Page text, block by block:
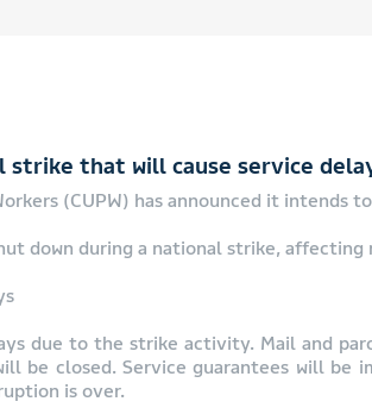
strike that will cause service
(CUPW) has announced it intends
down during a national strike,
due to the strike activity. Mail and
be closed. Service guarantees will
is over.